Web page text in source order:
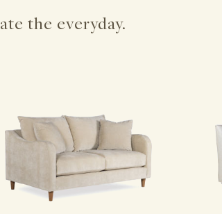
the everyday.